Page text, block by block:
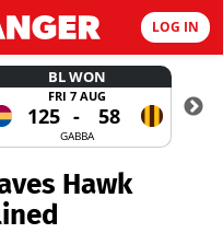
LOG IN
BL WON
FRI 7 AUG
125 - 58
GABBA
Hawk